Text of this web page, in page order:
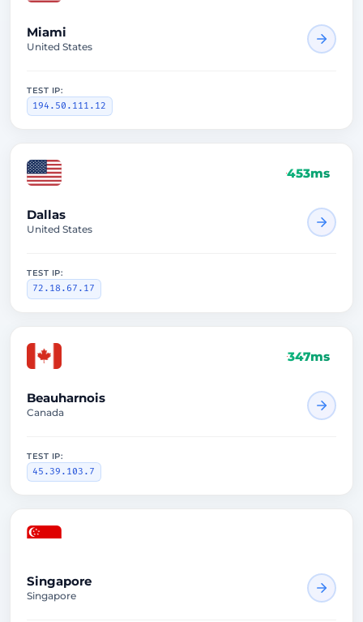
Miami
United States
TEST IP:
194.50.111.12
453ms
Dallas
United States
TEST IP:
72.18.67.17
347ms
Beauharnois
Canada
TEST IP:
45.39.103.7
Singapore
Singapore